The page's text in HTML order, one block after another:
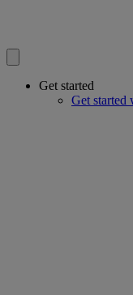
Get started
Get started